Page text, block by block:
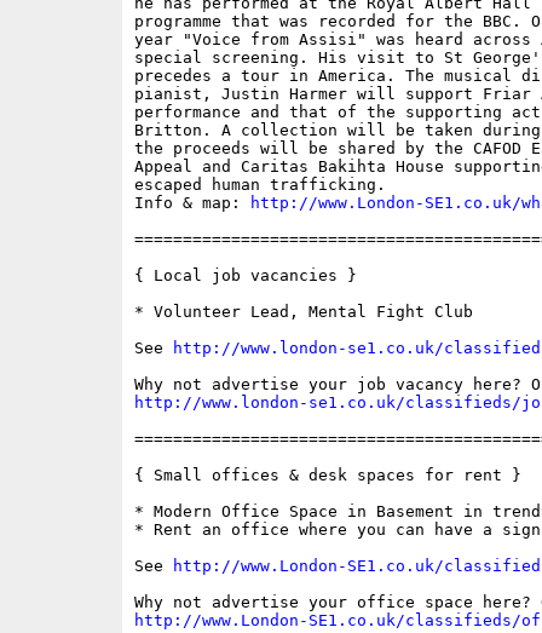
programme that was recorded for the BBC.
year "Voice from Assisi" was heard across
special screening. His visit to St
precedes a tour in America. The musical
pianist, Justin Harmer will support Friar
performance and that of the supporting
Britton. A collection will be taken
the proceeds will be shared by the
Appeal and Caritas Bakihta House supporting
escaped human trafficking.
Info & map:
http://www.London-SE1.co.uk/
{ Local job vacancies }
* Volunteer Lead, Mental Fight Club
See
http://www.london-se1.co.uk/
http://www.london-se1.co.uk/classifieds/
{ Small offices & desk spaces for rent }
* Modern Office Space in Basement in
* Rent an office where you can have a
See
http://www.London-SE1.co.uk/
http://www.London-SE1.co.uk/classifieds/